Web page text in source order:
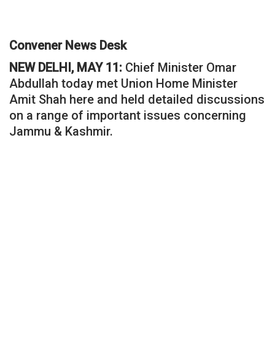
Convener News Desk
NEW DELHI, MAY 11: Chief Minister Omar
Abdullah today met Union Home Minister
Amit Shah here and held detailed discussions
on a range of important issues concerning
Jammu & Kashmir.